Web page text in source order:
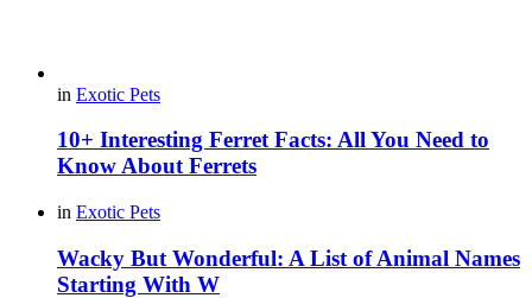
in Exotic Pets
10+ Interesting Ferret Facts: All You Need to
Know About Ferrets
in Exotic Pets
Wacky But Wonderful: A List of Animal Names
Starting With W